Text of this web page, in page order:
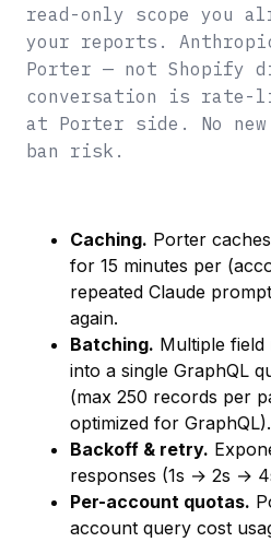
read-only scope you
your reports.
Porter — not Shopify
conversation is rate-
at Porter side. No
ban risk.
Caching. Porter
for 15 minutes per
repeated Claude
again.
Batching. Multiple field
into a single GraphQL
(max 250 records per
optimized for GraphQL).
Backoff & retry.
responses (1s → 2s →
Per-account quotas.
account query cost